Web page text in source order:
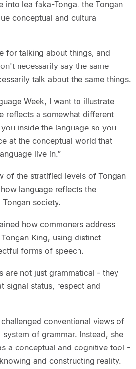
into lea faka-Tonga, the Tongan
conceptual and cultural
for talking about things, and
necessarily say the same
talk about the same things.
Week, I want to illustrate
reflects a somewhat different
inside the language so you
at the conceptual world that
live in.”
of the stratified levels of Tongan
language reflects the
society.
how commoners address
King, using distinct
forms of speech.
are not just grammatical - they
signal status, respect and
conventional views of
system of grammar. Instead, she
a conceptual and cognitive tool -
and constructing reality.